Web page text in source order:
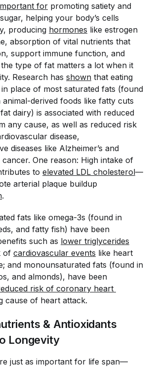
for promoting satiety and
helping your body’s cells
producing hormones like estrogen
absorption of vital nutrients that
support immune function, and
type of fat matters a lot when it
Research has shown that eating
place of most saturated fats (found
derived foods like fatty cuts
dairy) is associated with reduced
any cause, as well as reduced risk
disease,
diseases like Alzheimer’s and
cancer. One reason: High intake of
to elevated LDL cholesterol—
arterial plaque buildup
.
fats like omega-3s (found in
and fatty fish) have been
such as lower triglycerides
of cardiovascular events like heart
and monounsaturated fats (found in
and almonds), have been
risk of coronary heart
cause of heart attack.
& Antioxidants
Longevity
just as important for life span—